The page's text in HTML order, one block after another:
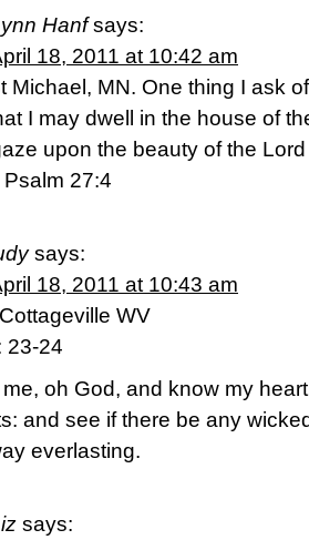
Hanf says:
18, 2011 at 10:42 am
Michael, MN. One thing I ask
I may dwell in the house of
upon the beauty of the
27:4
says:
18, 2011 at 10:43 am
WV
23-24
oh God, and know my
and see if there be any
everlasting.
says: